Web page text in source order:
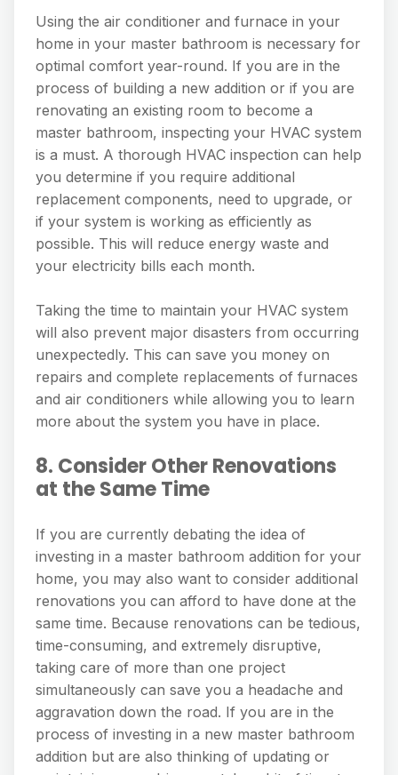
Using the air conditioner and furnace in your
home in your master bathroom is necessary for
optimal comfort year-round. If you are in the
process of building a new addition or if you are
renovating an existing room to become a
master bathroom, inspecting your HVAC system
is a must. A thorough HVAC inspection can help
you determine if you require additional
replacement components, need to upgrade, or
if your system is working as efficiently as
possible. This will reduce energy waste and
your electricity bills each month.
Taking the time to maintain your HVAC system
will also prevent major disasters from occurring
unexpectedly. This can save you money on
repairs and complete replacements of furnaces
and air conditioners while allowing you to learn
more about the system you have in place.
8. Consider Other Renovations
at the Same Time
If you are currently debating the idea of
investing in a master bathroom addition for your
home, you may also want to consider additional
renovations you can afford to have done at the
same time. Because renovations can be tedious,
time-consuming, and extremely disruptive,
taking care of more than one project
simultaneously can save you a headache and
aggravation down the road. If you are in the
process of investing in a new master bathroom
addition but are also thinking of updating or